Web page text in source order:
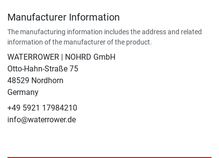
Manufacturer Information
The manufacturing information includes the address and related
information of the manufacturer of the product.
WATERROWER | NOHRD GmbH
Otto-Hahn-Straße 75
48529 Nordhorn
Germany
+49 5921 17984210
info@waterrower.de